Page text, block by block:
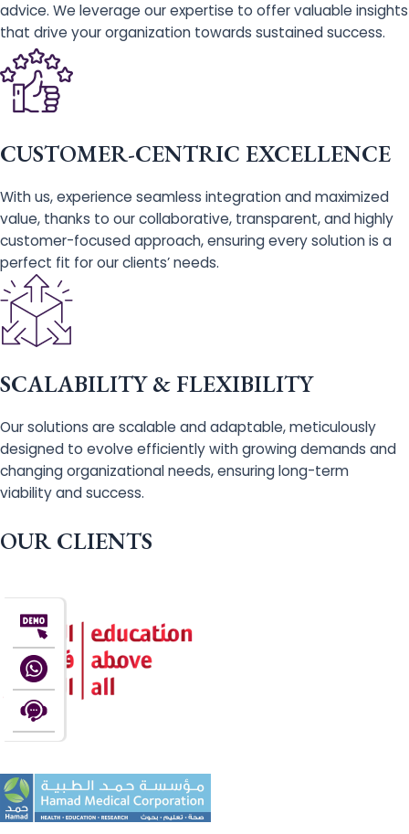
advice. We leverage our expertise to offer valuable insights
that drive your organization towards sustained success.
CUSTOMER-CENTRIC EXCELLENCE
With us, experience seamless integration and maximized
value, thanks to our collaborative, transparent, and highly
customer-focused approach, ensuring every solution is a
perfect fit for our clients’ needs.
SCALABILITY & FLEXIBILITY
Our solutions are scalable and adaptable, meticulously
designed to evolve efficiently with growing demands and
changing organizational needs, ensuring long-term
viability and success.
OUR CLIENTS